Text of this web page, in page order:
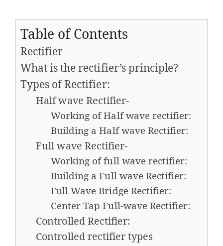
Table of Contents
Rectifier
What is the rectifier’s principle?
Types of Rectifier:
Half wave Rectifier-
Working of Half wave rectifier:
Building a Half wave Rectifier:
Full wave Rectifier-
Working of full wave rectifier:
Building a Full wave Rectifier:
Full Wave Bridge Rectifier:
Center Tap Full-wave Rectifier:
Controlled Rectifier:
Controlled rectifier types